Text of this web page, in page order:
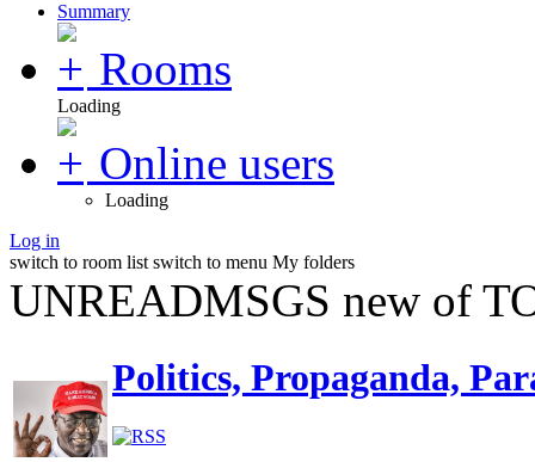
Summary
Rooms
Loading
Online users
Loading
Log in
switch to room list switch to menu My folders
UNREADMSGS new of
Politics, Propaganda,